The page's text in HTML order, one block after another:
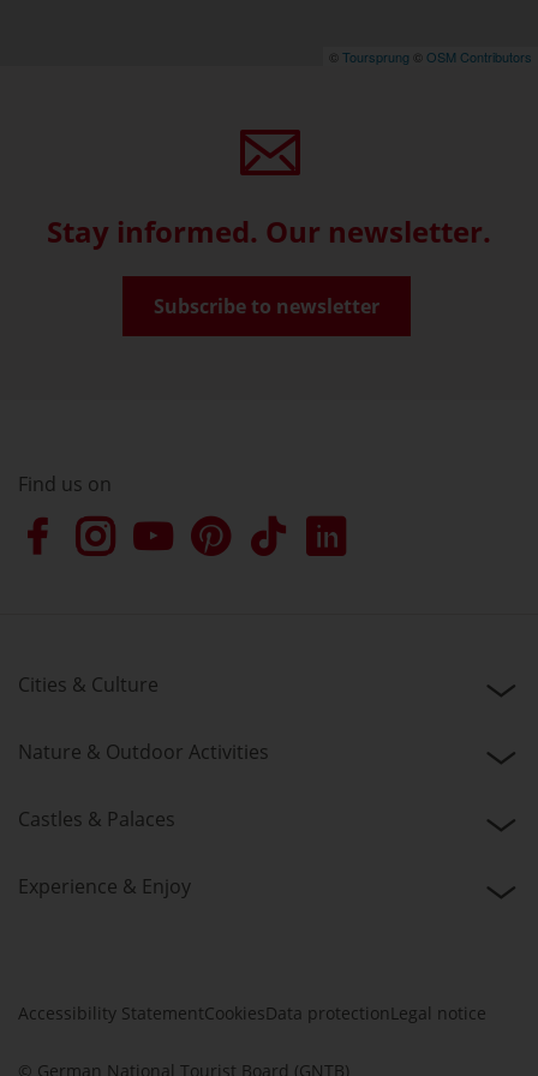
© Toursprung © OSM Contributors
Stay informed. Our newsletter.
Subscribe to newsletter
Find us on
Cities & Culture
Nature & Outdoor Activities
Castles & Palaces
Experience & Enjoy
Accessibility StatementCookiesData protection Legal notice
© German National Tourist Board (GNTB)